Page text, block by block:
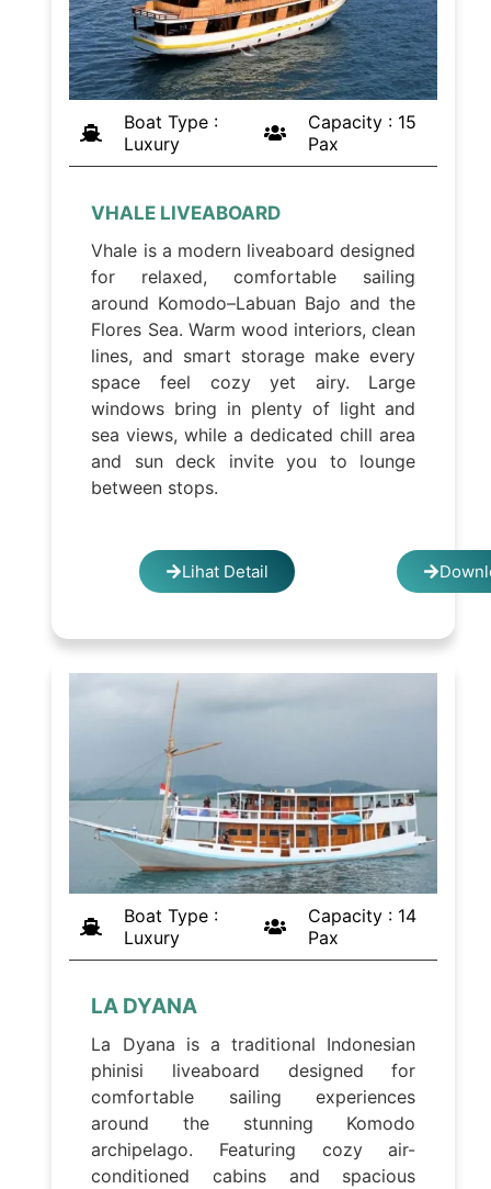
Boat Type :
Luxury
Capacity : 15
Pax
VHALE LIVEABOARD
Vhale is a modern liveaboard designed
for relaxed, comfortable sailing
around Komodo–Labuan Bajo and the
Flores Sea. Warm wood interiors, clean
lines, and smart storage make every
space feel cozy yet airy. Large
windows bring in plenty of light and
sea views, while a dedicated chill area
and sun deck invite you to lounge
between stops.
Lihat Detail
Boat Type :
Luxury
Capacity : 14
Pax
LA DYANA
La Dyana is a traditional Indonesian
phinisi liveaboard designed for
comfortable sailing experiences
around the stunning Komodo
archipelago. Featuring cozy air-
conditioned cabins and spacious